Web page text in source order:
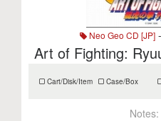
Neo Geo CD [JP]
Art of Fighting:
Cart/Disk/Item Case/Box
Notes: